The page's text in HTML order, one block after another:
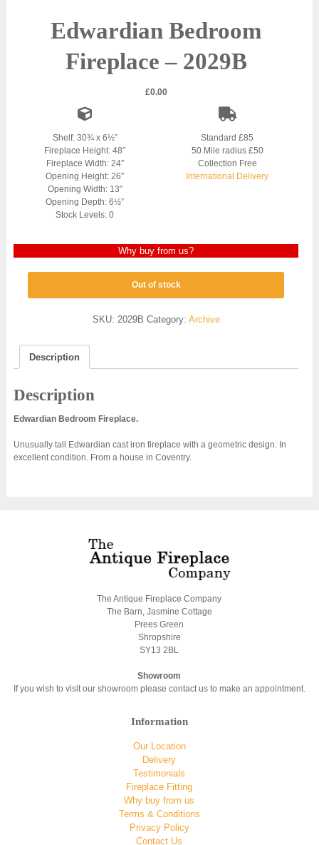
Edwardian Bedroom
Fireplace – 2029B
£0.00
Shelf: 30¾ x 6½”
Fireplace Height: 48″
Fireplace Width: 24″
Opening Height: 26″
Opening Width: 13″
Opening Depth: 6½”
Stock Levels: 0
Standard £85
50 Mile radius £50
Collection Free
International Delivery
Why buy from us?
Out of stock
SKU: 2029B Category: Archive
Description
Description
Edwardian Bedroom Fireplace.
Unusually tall Edwardian cast iron fireplace with a geometric design. In
excellent condition. From a house in Coventry.
The Antique Fireplace Company
The Barn, Jasmine Cottage
Prees Green
Shropshire
SY13 2BL
Showroom
If you wish to visit our showroom please contact us to make an appointment.
Information
Our Location
Delivery
Testimonials
Fireplace Fitting
Why buy from us
Terms & Conditions
Privacy Policy
Contact Us